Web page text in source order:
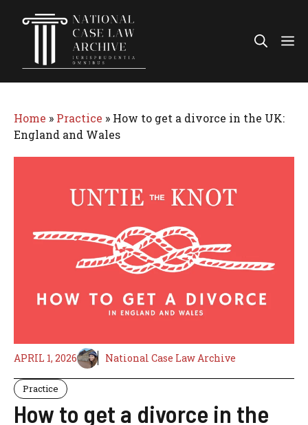
Home » Practice » How to get a divorce in the UK:
England and Wales
APRIL 1, 2026 National Case Law Archive
Practice
How to get a divorce in the